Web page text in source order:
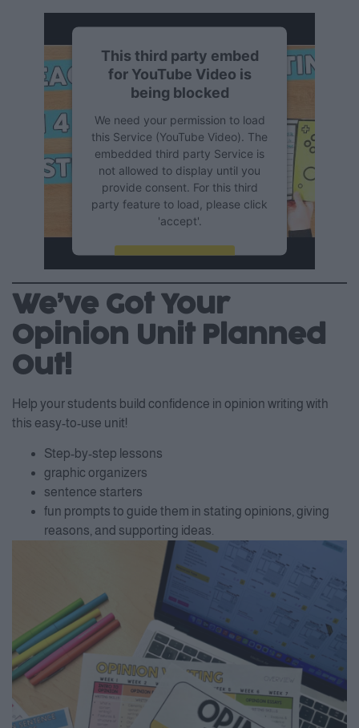
This third party embed
for YouTube Video is
being blocked
We need your permission to load
this Service (YouTube Video). The
embedded third party Service is
not allowed to display until you
provide consent. For this third
party feature to load, please click
'accept'.
Accept
Powered by
Usercentrics
Consent Management Platform
We’ve Got Your
Opinion Unit Planned
Out!
Help your students build confidence in opinion writing with
this easy-to-use unit!
Step-by-step lessons
graphic organizers
sentence starters
fun prompts to guide them in stating opinions, giving
reasons, and supporting ideas.